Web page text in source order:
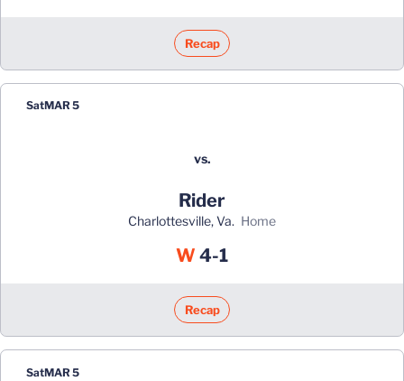
Recap
SatMAR 5
vs.
Rider
Charlottesville, Va. home
W Win
4-1
Recap
SatMAR 5